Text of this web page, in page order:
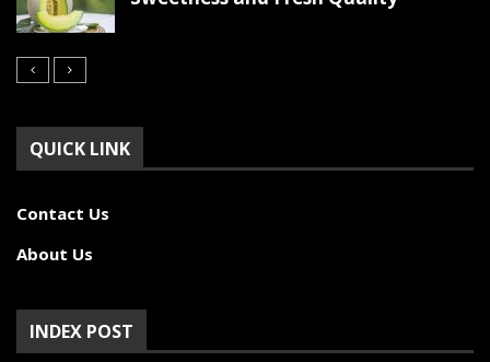
QUICK LINK
Contact Us
About Us
INDEX POST